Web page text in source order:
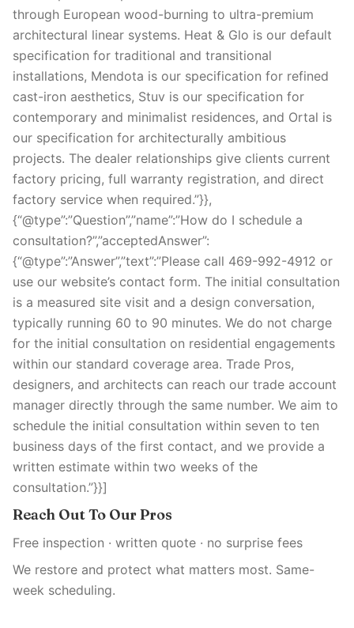
through European wood-burning to ultra-premium
architectural linear systems. Heat & Glo is our default
specification for traditional and transitional
installations, Mendota is our specification for refined
cast-iron aesthetics, Stuv is our specification for
contemporary and minimalist residences, and Ortal is
our specification for architecturally ambitious
projects. The dealer relationships give clients current
factory pricing, full warranty registration, and direct
factory service when required.”}},
{“@type”:”Question”,”name”:”How do I schedule a
consultation?”,”acceptedAnswer”:
{“@type”:”Answer”,”text”:”Please call 469-992-4912 or
use our website’s contact form. The initial consultation
is a measured site visit and a design conversation,
typically running 60 to 90 minutes. We do not charge
for the initial consultation on residential engagements
within our standard coverage area. Trade Pros,
designers, and architects can reach our trade account
manager directly through the same number. We aim to
schedule the initial consultation within seven to ten
business days of the first contact, and we provide a
written estimate within two weeks of the
consultation.”}}]
Reach Out To Our Pros
Free inspection · written quote · no surprise fees
We restore and protect what matters most. Same-
week scheduling.